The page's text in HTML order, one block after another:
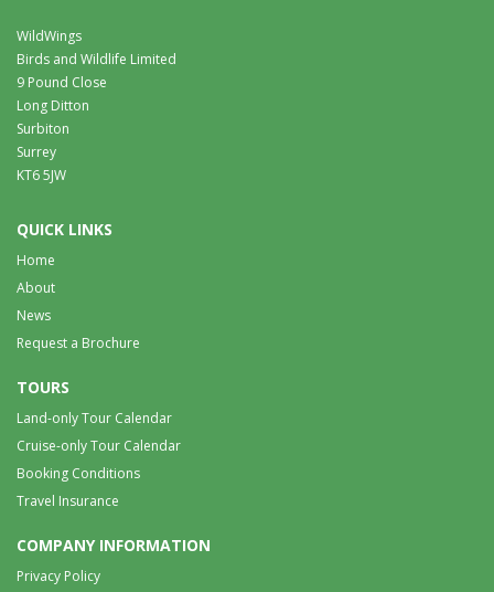
WildWings
Birds and Wildlife Limited
9 Pound Close
Long Ditton
Surbiton
Surrey
KT6 5JW
QUICK LINKS
Home
About
News
Request a Brochure
TOURS
Land-only Tour Calendar
Cruise-only Tour Calendar
Booking Conditions
Travel Insurance
COMPANY INFORMATION
Privacy Policy